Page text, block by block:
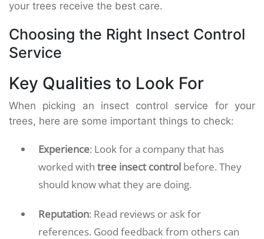
your trees receive the best care.
Choosing the Right Insect Control
Service
Key Qualities to Look For
When picking an insect control service for your
trees, here are some important things to check:
Experience: Look for a company that has
worked with tree insect control before. They
should know what they are doing.
Reputation: Read reviews or ask for
references. Good feedback from others can